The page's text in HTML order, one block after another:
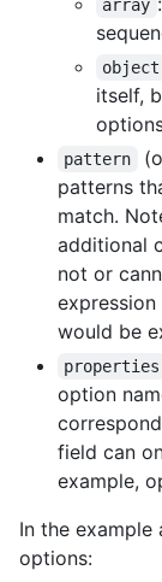
array
object
itself,
pattern
patterns
match.
additional
not or
would be
properties
option
field can
example,
In the
options: